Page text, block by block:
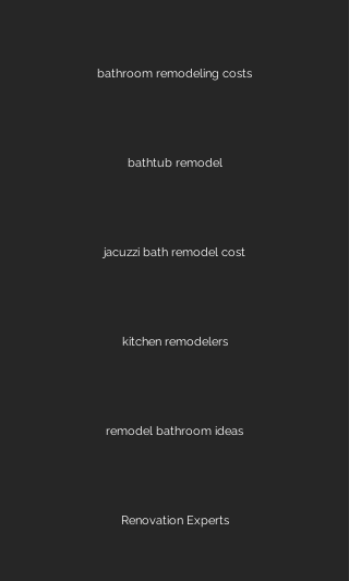
bathroom remodeling costs
bathtub remodel
jacuzzi bath remodel cost
kitchen remodelers
remodel bathroom ideas
Renovation Experts